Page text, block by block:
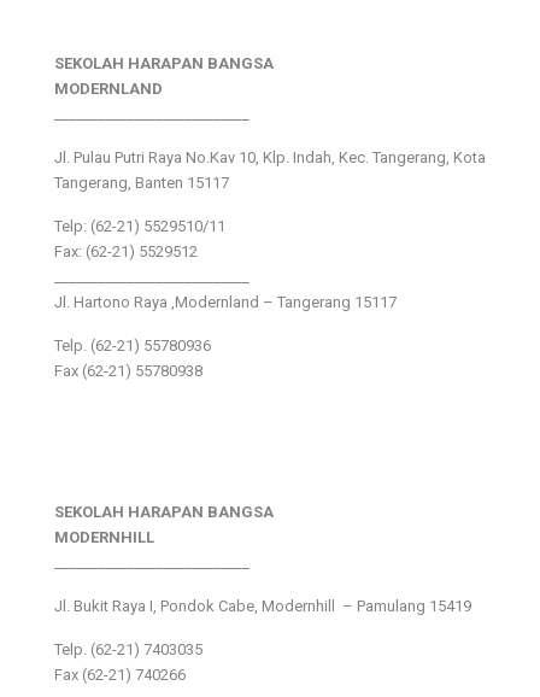
SEKOLAH HARAPAN BANGSA
MODERNLAND
Jl. Pulau Putri Raya No.Kav 10, Klp. Indah, Kec. Tangerang, Kota
Tangerang, Banten 15117
Telp: (62-21) 5529510/11
Fax: (62-21) 5529512
Jl. Hartono Raya ,Modernland – Tangerang 15117
Telp. (62-21) 55780936
Fax (62-21) 55780938
SEKOLAH HARAPAN BANGSA
MODERNHILL
Jl. Bukit Raya I, Pondok Cabe, Modernhill – Pamulang 15419
Telp. (62-21) 7403035
Fax (62-21) 740266